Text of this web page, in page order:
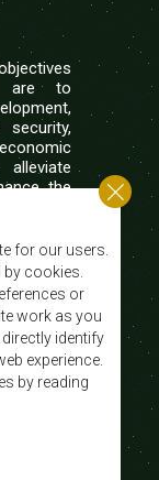
are to
the
and
for our users.
cookies.
or
work as you
identify
experience.
by reading